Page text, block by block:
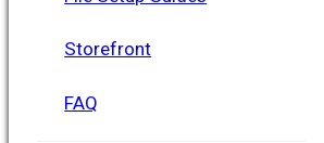
Storefront
FAQ